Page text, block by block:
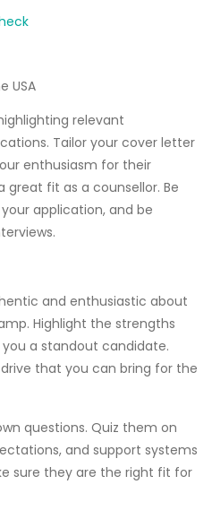
USA
relevant
Tailor your cover letter
enthusiasm for their
great fit as a counsellor. Be
application, and be
and enthusiastic about
Highlight the strengths
a standout candidate.
that you can bring for the
questions. Quiz them on
and support systems
sure they are the right fit for